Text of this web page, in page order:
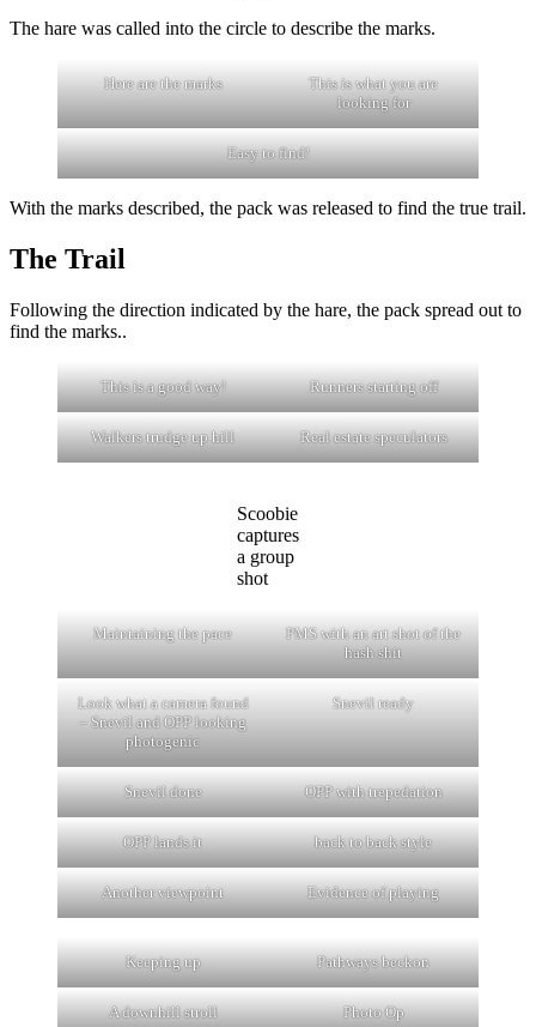
The hare was called into the circle to describe the marks.
Here are the marks
This is what you are
looking for
Easy to find!
With the marks described, the pack was released to find the true trail.
The Trail
Following the direction indicated by the hare, the pack spread out to
find the marks..
This is a good way! Runners starting off
Walkers trudge up hill Real estate speculators
Scoobie
captures
a group
shot
Maintaining the pace
PMS with an art shot of the
hash shit
Look what a camera found
– Snevil and OPP looking
photogenic
Snevil ready
Snevil done OPP with trepedation
OPP lands it back to back style
Another viewpoint Evidence of playing
Keeping up Pathways beckon
A downhill stroll Photo Op